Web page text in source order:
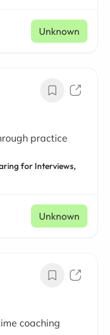
Unknown
practice
for Interviews,
Unknown
coaching